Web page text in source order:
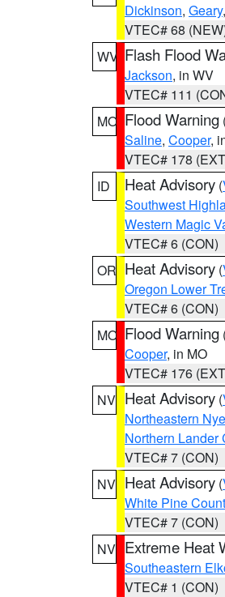
Dickinson, Geary
VTEC# 68
WV Flash Flood
Jackson, in WV
VTEC# 111
MO Flood Warning
Saline, Cooper,
VTEC# 178
ID
Heat Advisory (
Southwest
Western Magic
VTEC# 6 (CON)
OR Heat Advisory (
Oregon Lower
VTEC# 6 (CON)
MO Flood Warning
Cooper, in MO
VTEC# 176
NV Heat Advisory (
Northeastern
Northern Lander
VTEC# 7 (CON)
NV Heat Advisory (
White Pine
VTEC# 7 (CON)
NV Extreme Heat
Southeastern
VTEC# 1 (CON)